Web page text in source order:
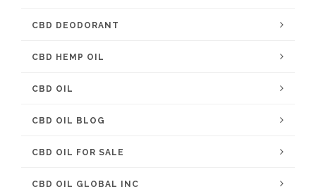
CBD DEODORANT
CBD HEMP OIL
CBD OIL
CBD OIL BLOG
CBD OIL FOR SALE
CBD OIL GLOBAL INC